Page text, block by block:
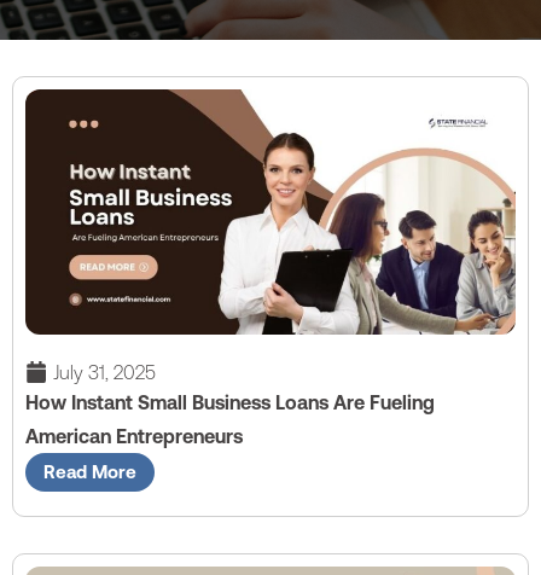
July 31, 2025
How Instant Small Business Loans Are Fueling
American Entrepreneurs
Read More